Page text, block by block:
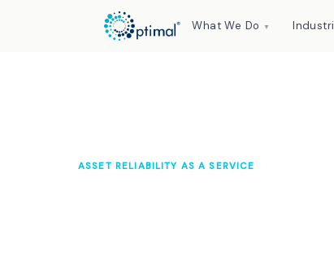
What We Do ▼
ASSET RELIABILITY AS A SERVICE